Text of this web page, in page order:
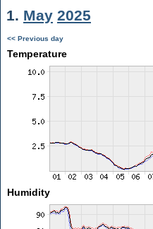
1. May 2025
<< Previous day
Temperature
Humidity